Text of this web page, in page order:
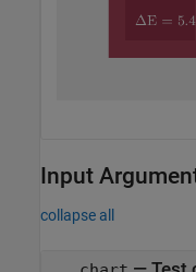
Input
collapse all